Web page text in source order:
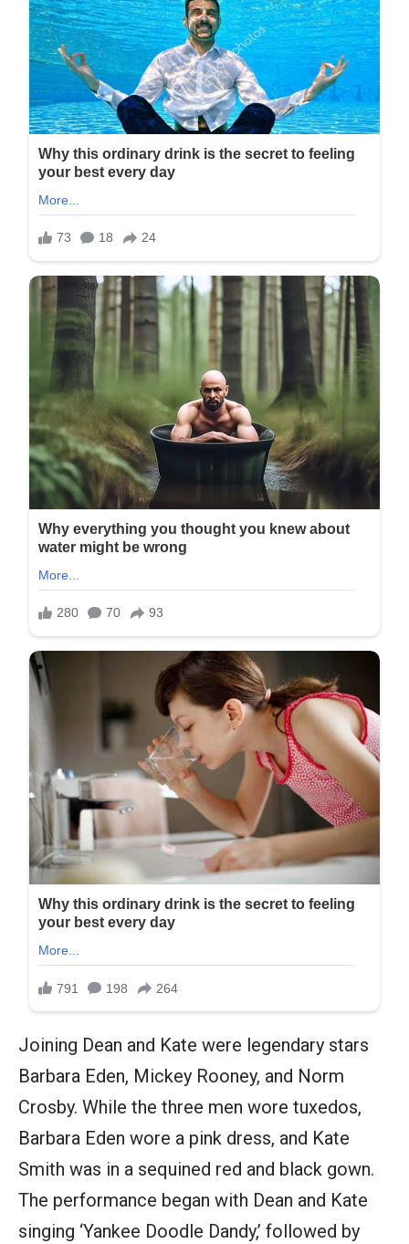
Joining Dean and Kate were legendary stars
Barbara Eden, Mickey Rooney, and Norm
Crosby. While the three men wore tuxedos,
Barbara Eden wore a pink dress, and Kate
Smith was in a sequined red and black gown.
The performance began with Dean and Kate
singing ‘Yankee Doodle Dandy,’ followed by